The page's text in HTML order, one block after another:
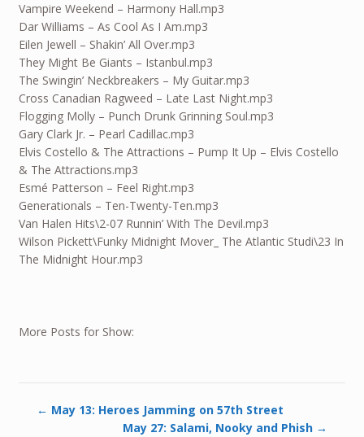
Vampire Weekend – Harmony Hall.mp3
Dar Williams – As Cool As I Am.mp3
Eilen Jewell – Shakin’ All Over.mp3
They Might Be Giants – Istanbul.mp3
The Swingin’ Neckbreakers – My Guitar.mp3
Cross Canadian Ragweed – Late Last Night.mp3
Flogging Molly – Punch Drunk Grinning Soul.mp3
Gary Clark Jr. – Pearl Cadillac.mp3
Elvis Costello & The Attractions – Pump It Up – Elvis Costello
& The Attractions.mp3
Esmé Patterson – Feel Right.mp3
Generationals – Ten-Twenty-Ten.mp3
Van Halen Hits\2-07 Runnin’ With The Devil.mp3
Wilson Pickett\Funky Midnight Mover_ The Atlantic Studi\23 In
The Midnight Hour.mp3
More Posts for Show:
← May 13: Heroes Jamming on 57th Street
May 27: Salami, Nooky and Phish →